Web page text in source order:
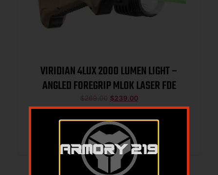
VIRIDIAN 4LUX 2000 LUMEN LIGHT –
ANGLED FOREGRIP MLOK LASER FDE
$269.00 $239.00
Add to cart